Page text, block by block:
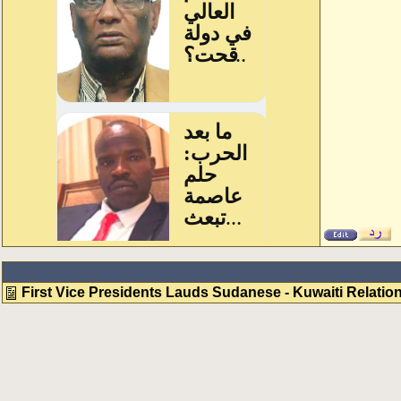
First Vice Presidents Lauds Sudanese - Kuwaiti